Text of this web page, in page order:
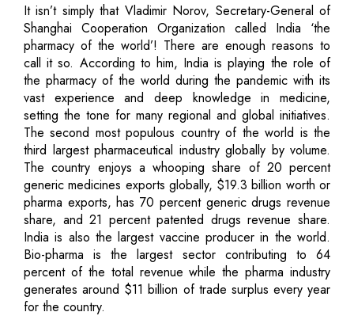
It isn’t simply that Vladimir Norov, Secretary-General of
Shanghai Cooperation Organization called India ‘the
pharmacy of the world’! There are enough reasons to
call it so. According to him, India is playing the role of
the pharmacy of the world during the pandemic with its
vast experience and deep knowledge in medicine,
setting the tone for many regional and global initiatives.
The second most populous country of the world is the
third largest pharmaceutical industry globally by volume.
The country enjoys a whooping share of 20 percent
generic medicines exports globally, $19.3 billion worth or
pharma exports, has 70 percent generic drugs revenue
share, and 21 percent patented drugs revenue share.
India is also the largest vaccine producer in the world.
Bio-pharma is the largest sector contributing to 64
percent of the total revenue while the pharma industry
generates around $11 billion of trade surplus every year
for the country.